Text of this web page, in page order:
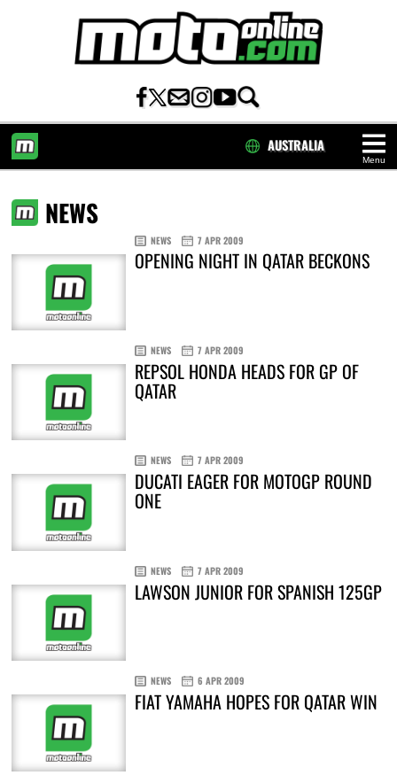
Menu
AUSTRALIA
NEWS
NEWS 7 APR 2009
OPENING NIGHT IN QATAR BECKONS
NEWS 7 APR 2009
REPSOL HONDA HEADS FOR GP OF
QATAR
NEWS 7 APR 2009
DUCATI EAGER FOR MOTOGP ROUND
ONE
NEWS 7 APR 2009
LAWSON JUNIOR FOR SPANISH 125GP
NEWS 6 APR 2009
FIAT YAMAHA HOPES FOR QATAR WIN